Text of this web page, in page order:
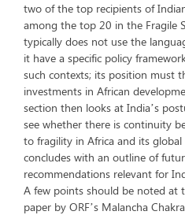
two of the top recipients of
among the top 20 in the Fragile
typically does not use the
it have a specific policy
such contexts; its position must
investments in African
section then looks at India’s
see whether there is continuity
to fragility in Africa and its
concludes with an outline of
recommendations relevant for
A few points should be noted at
paper by ORF’s Malancha